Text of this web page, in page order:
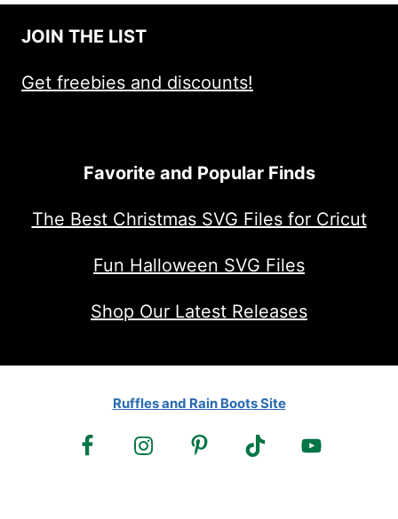
JOIN THE LIST
Get freebies and discounts!
Favorite and Popular Finds
The Best Christmas SVG Files for Cricut
Fun Halloween SVG Files
Shop Our Latest Releases
Ruffles and Rain Boots Site